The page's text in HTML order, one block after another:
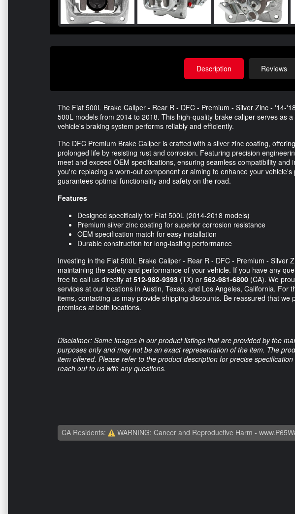
Description Reviews
The Fiat 500L Brake Caliper - Rear R - DFC - Premium - Silver Zinc - '14-
500L models from 2014 to 2018. This high-quality brake caliper serves as
vehicle's braking system performs reliably and efficiently.
The DFC Premium Brake Caliper is crafted with a silver zinc coating,
prolonged life by resisting rust and corrosion. Featuring precision
meet and exceed OEM specifications, ensuring seamless compatibility
you're replacing a worn-out component or aiming to enhance your
guarantees optimal functionality and safety on the road.
Features
Designed specifically for Fiat 500L (2014-2018 models)
Premium silver zinc coating for superior corrosion resistance
OEM specification match for easy installation
Durable construction for long-lasting performance
Investing in the Fiat 500L Brake Caliper - Rear R - DFC - Premium - Silver
maintaining the safety and performance of your vehicle. If you have any
free to call us directly at 512-982-9393 (TX) or 562-981-6800 (CA). We
services at our locations in Austin, Texas, and Los Angeles, California. For
items, contacting us may provide shipping discounts. Be reassured that we
premises at both locations.
Disclaimer: Some images in our product listings that are provided by the
purposes only and may not be an exact representation of the item. The
item offered. Please refer to the product description for precise
reach out to us with any questions.
CA Residents: WARNING: Cancer and Reproductive Harm -